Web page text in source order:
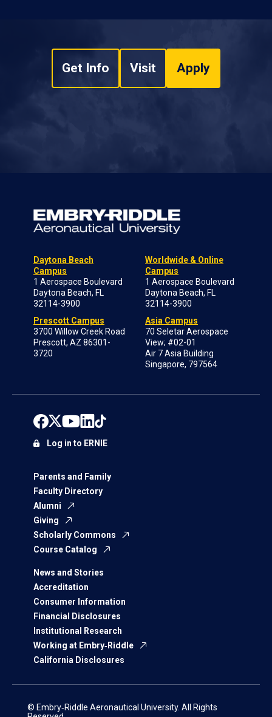
Get Info Visit Apply
Daytona Beach
Campus
1 Aerospace Boulevard
Daytona Beach, FL
32114-3900
Prescott Campus
3700 Willow Creek Road
Prescott, AZ 86301-
3720
Worldwide & Online
Campus
1 Aerospace Boulevard
Daytona Beach, FL
32114-3900
Asia Campus
70 Seletar Aerospace
View; #02-01
Air 7 Asia Building
Singapore, 797564
Parents and Family
Faculty Directory
Alumni
Giving
Scholarly Commons
Course Catalog
News and Stories
Accreditation
Consumer Information
Financial Disclosures
Institutional Research
Working at Embry‑Riddle
California Disclosures
Log in to ERNIE
© Embry‑Riddle Aeronautical University. All Rights